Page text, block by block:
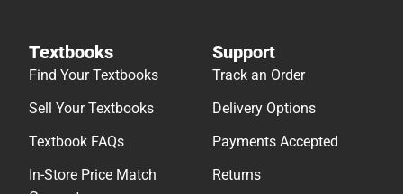
Textbooks
Find Your Textbooks
Sell Your Textbooks
Textbook FAQs
In-Store Price Match
Support
Track an Order
Delivery Options
Payments Accepted
Returns